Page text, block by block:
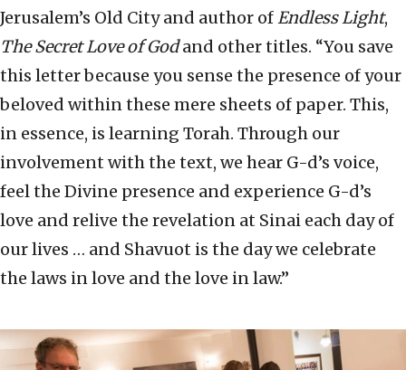
Jerusalem’s Old City and author ofEndless Light,
The Secret Love of Godand other titles. “You save
this letter because you sense the presence of your
beloved within these mere sheets of paper. This,
in essence, is learning Torah. Through our
involvement with the text, we hear G-d’s voice,
feel the Divine presence and experience G-d’s
love and relive the revelation at Sinai each day of
our lives … and Shavuot is the day we celebrate
the laws in love and the love in law.”